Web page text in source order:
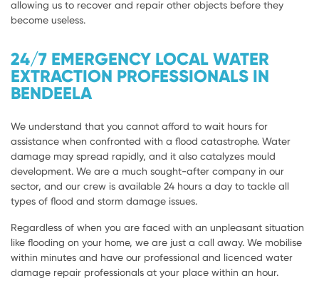
allowing us to recover and repair other objects before they
become useless.
24/7 EMERGENCY LOCAL WATER
EXTRACTION PROFESSIONALS IN
BENDEELA
We understand that you cannot afford to wait hours for
assistance when confronted with a flood catastrophe. Water
damage may spread rapidly, and it also catalyzes mould
development. We are a much sought-after company in our
sector, and our crew is available 24 hours a day to tackle all
types of flood and storm damage issues.
Regardless of when you are faced with an unpleasant situation
like flooding on your home, we are just a call away. We mobilise
within minutes and have our professional and licenced water
damage repair professionals at your place within an hour.